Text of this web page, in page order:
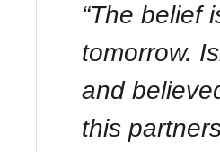
“The belief
tomorrow.
and
this